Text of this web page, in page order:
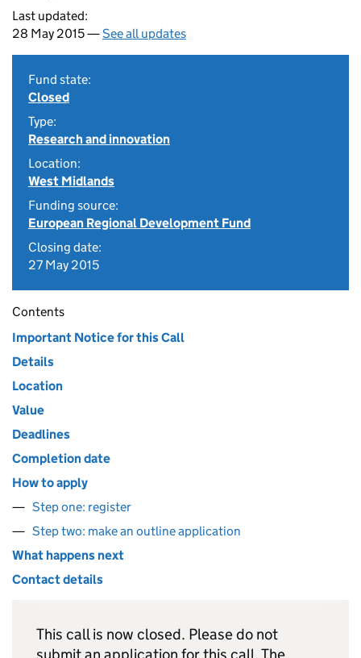
Last updated:
28 May 2015 —See all updates
Fund state:
Closed
Type:
Research and innovation
Location:
West Midlands
Funding source:
European Regional Development Fund
Closing date:
27 May 2015
Contents
Important Notice for this Call
Details
Location
Value
Deadlines
Completion date
How to apply
Step one: register
Step two: make an outline application
What happens next
Contact details
This call is now closed. Please do not